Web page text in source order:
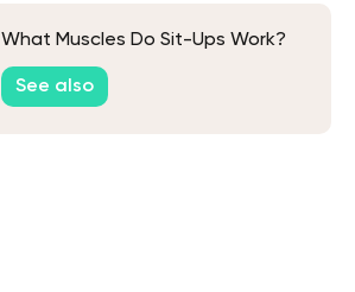
What Muscles Do Sit-Ups Work?
See also